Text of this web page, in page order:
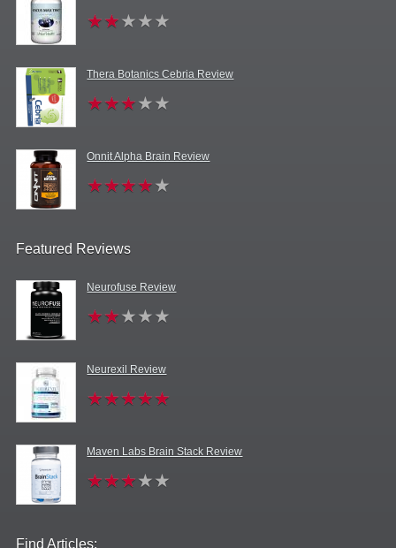
Thera Botanics Cebria Review
Onnit Alpha Brain Review
Featured Reviews
Neurofuse Review
Neurexil Review
Maven Labs Brain Stack Review
Find Articles: